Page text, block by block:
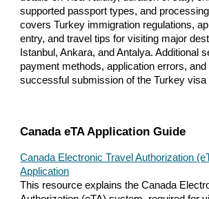
supported passport types, and
covers Turkey immigration regulations,
entry, and travel tips for visiting major
Istanbul, Ankara, and Antalya. Additional
payment methods, application errors,
successful submission of the Turkey visa
Canada eTA Application Guide
Canada Electronic Travel Authorization
Application
This resource explains the Canada